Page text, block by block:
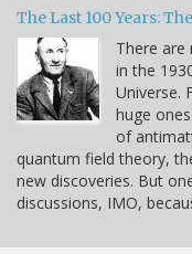
The Last 100 Years:
There are
in the
Universe.
huge
of
quantum field theory,
new discoveries. But
discussions, IMO,